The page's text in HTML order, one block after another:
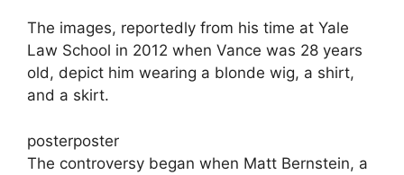
The images, reportedly from his time at Yale
Law School in 2012 when Vance was 28 years
old, depict him wearing a blonde wig, a shirt,
and a skirt.
posterposter
The controversy began when Matt Bernstein, a